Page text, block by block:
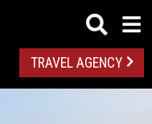
TRAVEL AGENCY